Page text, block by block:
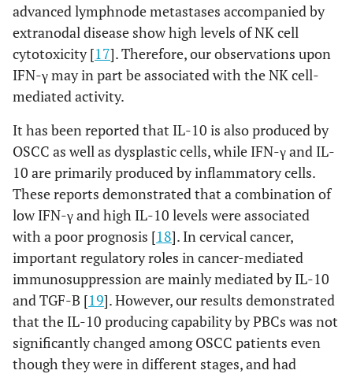
advanced lymphnode metastases accompanied by
extranodal disease show high levels of NK cell
cytotoxicity [17]. Therefore, our observations upon
IFN-γ may in part be associated with the NK cell-
mediated activity.
It has been reported that IL-10 is also produced by
OSCC as well as dysplastic cells, while IFN-γ and IL-
10 are primarily produced by inflammatory cells.
These reports demonstrated that a combination of
low IFN-γ and high IL-10 levels were associated
with a poor prognosis [18]. In cervical cancer,
important regulatory roles in cancer-mediated
immunosuppression are mainly mediated by IL-10
and TGF-B [19]. However, our results demonstrated
that the IL-10 producing capability by PBCs was not
significantly changed among OSCC patients even
though they were in different stages, and had